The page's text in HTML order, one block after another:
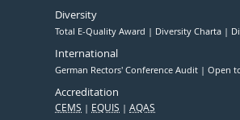
Diversity
Total E-Quality Award Diversity Charta
International
German Rectors' Conference Audit Open
Accreditation
CEMS EQUIS AQAS